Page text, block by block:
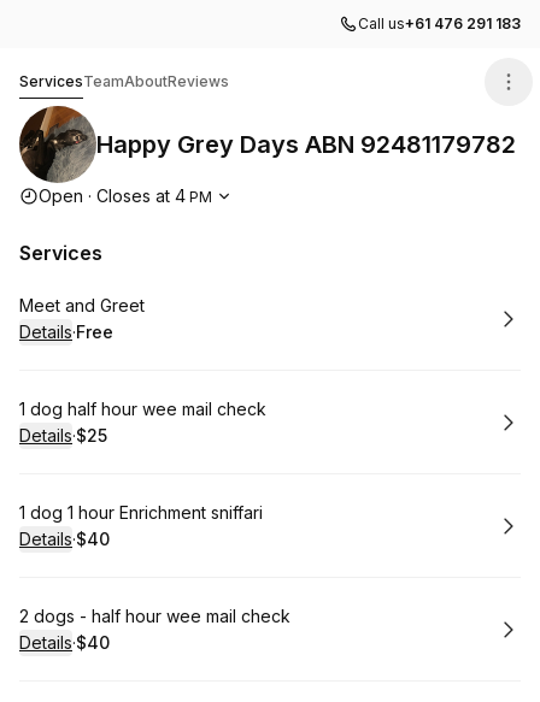
Call us+61 476 291 183
ServicesTeamAboutReviews
Happy Grey Days ABN 92481179782
Opening hours
Open · Closes at 4 PM
Services
Book
Meet and Greet
Details·
. Price
Free
Book
1 dog half hour wee mail check
Details·
.Price
$25
Book
1 dog 1 hour Enrichment sniffari
Details·
.Price
$40
Book
2 dogs - half hour wee mail check
Details·
.Price
$40